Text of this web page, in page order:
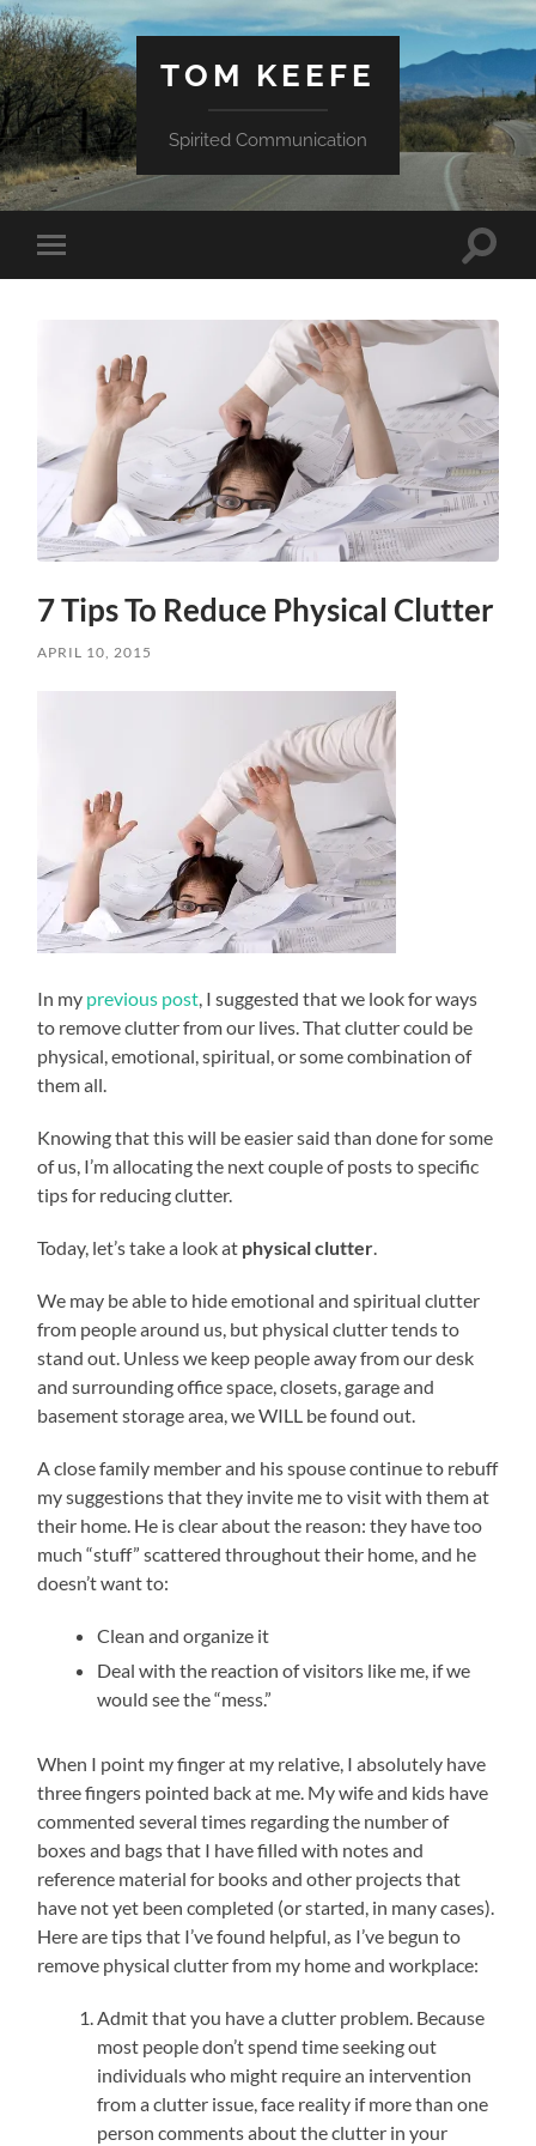
TOM KEEFE
Spirited Communication
Toggle
mobile
Toggle
7 Tips To Reduce Physical Clutter
APRIL 10, 2015
In my previous post , I suggested that we look for ways
to remove clutter from our lives. That clutter could be
physical, emotional, spiritual, or some combination of
them all.
Knowing that this will be easier said than done for some
of us, I’m allocating the next couple of posts to specific
tips for reducing clutter.
Today, let’s take a look at physical clutter
We may be able to hide emotional and spiritual clutter
from people around us, but physical clutter tends to
stand out. Unless we keep people away from our desk
and surrounding office space, closets, garage and
basement storage area, we WILL be found out.
A close family member and his spouse continue to rebuff
my suggestions that they invite me to visit with them at
their home. He is clear about the reason: they have too
much “stuff” scattered throughout their home, and he
doesn’t want to:
Clean and organize it
Deal with the reaction of visitors like me, if we
would see the “mess.”
When I point my finger at my relative, I absolutely have
three fingers pointed back at me. My wife and kids have
commented several times regarding the number of
boxes and bags that I have filled with notes and
reference material for books and other projects that
have not yet been completed (or started, in many cases).
Here are tips that I’ve found helpful, as I’ve begun to
remove physical clutter from my home and workplace:
Admit that you have a clutter problem. Because
most people don’t spend time seeking out
individuals who might require an intervention
from a clutter issue, face reality if more than one
person comments about the clutter in your